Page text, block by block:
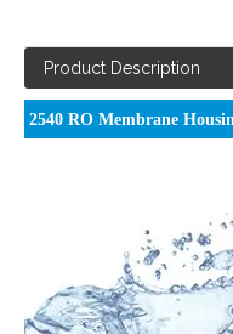
Product Description
2540 RO Membrane